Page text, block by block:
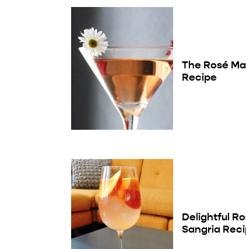
The Rosé
Recipe
Delightful
Sangria